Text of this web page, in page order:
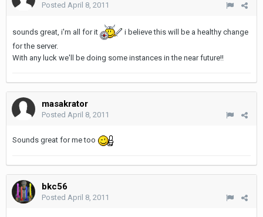
Posted April 8, 2011
sounds great, i'm all for it
i believe this will be a healthy change
for the server.
With any luck we'll be doing some instances in the near future!!
masakrator
Posted April 8, 2011
Sounds great for me too
bkc56
Posted April 8, 2011